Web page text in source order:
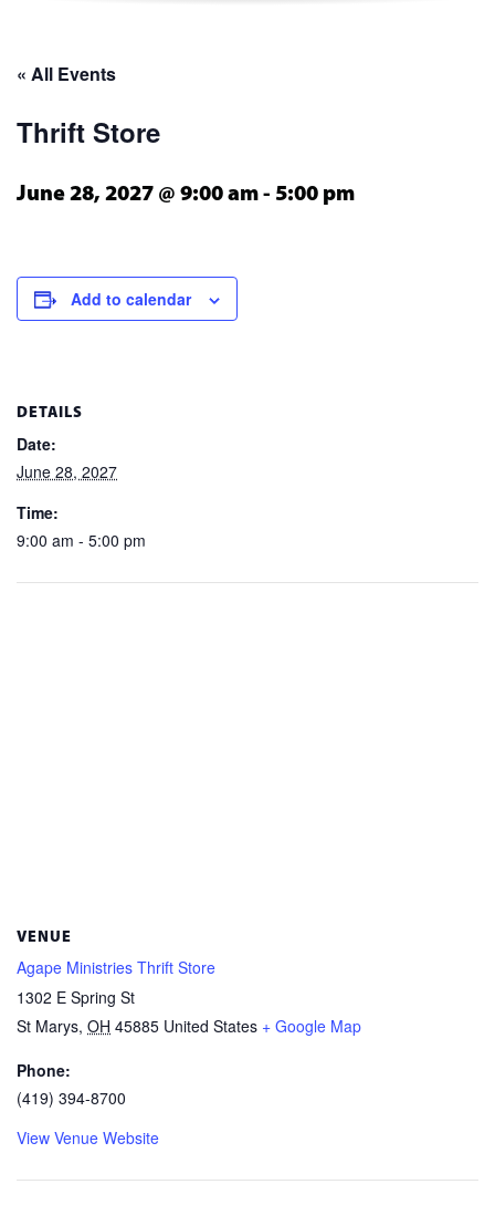
« All Events
Thrift Store
June 28, 2027 @ 9:00 am - 5:00 pm
Add to calendar
DETAILS
Date:
June 28, 2027
Time:
9:00 am - 5:00 pm
VENUE
Agape Ministries Thrift Store
1302 E Spring St
St Marys, OH 45885 United States + Google Map
Phone:
(419) 394-8700
View Venue Website